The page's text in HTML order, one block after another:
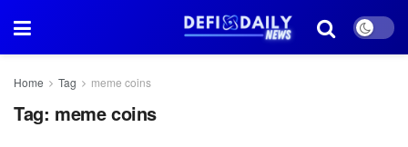
Home Tag meme coins
Tag: meme coins